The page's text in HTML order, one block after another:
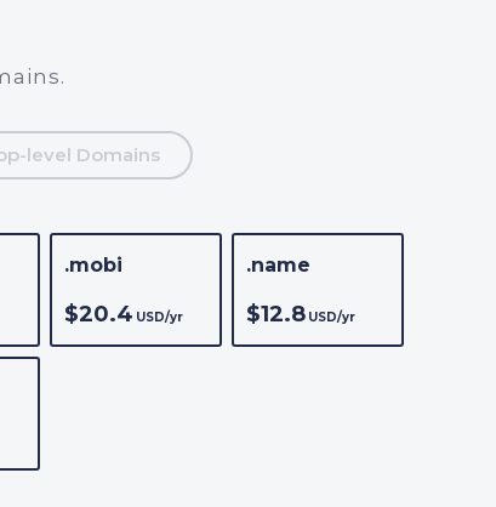
level Domains
.mobi
$20.4 USD/yr
.name
$12.8 USD/yr